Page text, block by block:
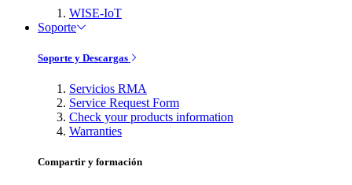
WISE-IoT
Soporte
Soporte y Descargas
Servicios RMA
Service Request Form
Check your products information
Warranties
Compartir y formación